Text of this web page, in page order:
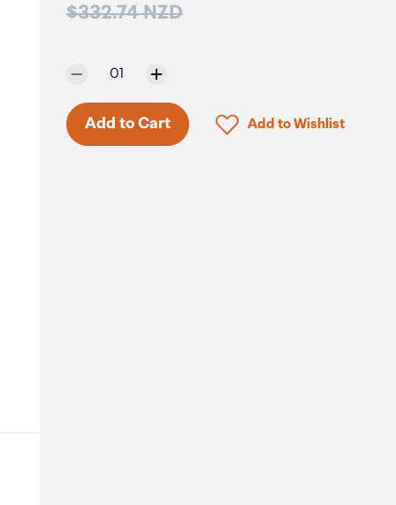
Price:
$332.74 NZD
Selected quantity:
01
Only 5 in stock.
Add to Cart Click to add product
Add to Wishlist